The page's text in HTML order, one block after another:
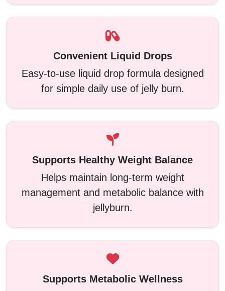
Convenient Liquid Drops
Easy-to-use liquid drop formula designed
for simple daily use of jelly burn.
Supports Healthy Weight Balance
Helps maintain long-term weight
management and metabolic balance with
jellyburn.
Supports Metabolic Wellness